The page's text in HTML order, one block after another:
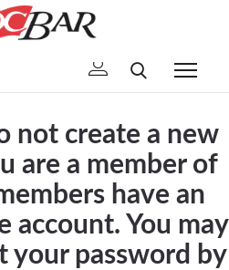
not create a new
are a member of
have an
account. You may
your password by